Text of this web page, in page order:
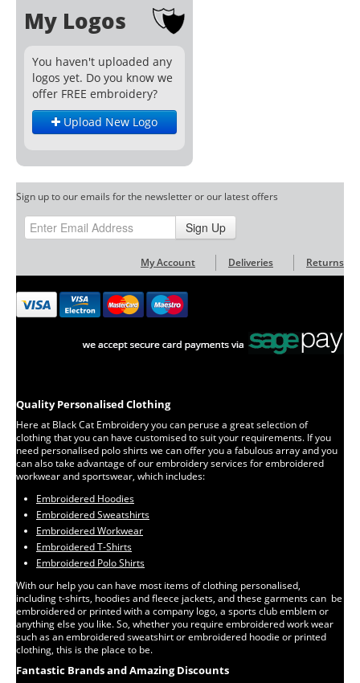
My Logos
You haven't uploaded any
logos yet. Do you know we
offer FREE embroidery?
Upload New Logo
Sign up to our emails for the newsletter or our latest offers
Sign Up
My Account Deliveries Returns
Quality Personalised Clothing
Here at Black Cat Embroidery you can peruse a great selection of
clothing that you can have customised to suit your requirements. If you
need personalised polo shirts we can offer you a fabulous array and you
can also take advantage of our embroidery services for embroidered
workwear and sportswear, which includes:
Embroidered Hoodies
Embroidered Sweatshirts
Embroidered Workwear
Embroidered T-Shirts
Embroidered Polo Shirts
With our help you can have most items of clothing personalised,
including t-shirts, hoodies and fleece jackets, and these garments can be
embroidered or printed with a company logo, a sports club emblem or
anything else you like. So, whether you require embroidered work wear
such as an embroidered sweatshirt or embroidered hoodie or printed
clothing, this is the place to be.
Fantastic Brands and Amazing Discounts